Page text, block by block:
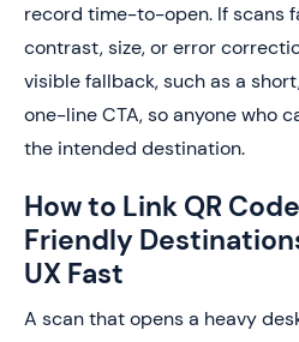
record time-to-open. If scans
contrast, size, or error
visible fallback, such as a
one-line CTA, so anyone who
the intended destination.
How to Link QR
Friendly
UX Fast
A scan that opens a heavy